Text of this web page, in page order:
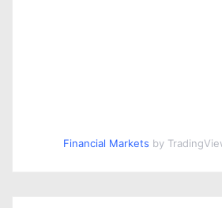
Financial Markets by